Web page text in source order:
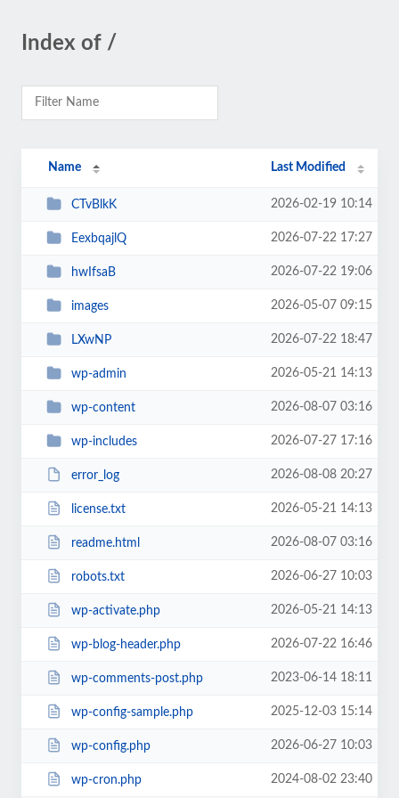
Index of /
Name Last Modified
CTvBlkK 2026-02-19 10:14
EexbqajlQ 2026-07-22 17:27
hwIfsaB 2026-07-22 19:06
images 2026-05-07 09:15
LXwNP 2026-07-22 18:47
wp-admin 2026-05-21 14:13
wp-content 2026-08-07 03:16
wp-includes 2026-07-27 17:16
error_log 2026-08-08 20:27
license.txt 2026-05-21 14:13
readme.html 2026-08-07 03:16
robots.txt 2026-06-27 10:03
wp-activate.php 2026-05-21 14:13
wp-blog-header.php 2026-07-22 16:46
wp-comments-post.php 2023-06-14 18:11
wp-config-sample.php 2025-12-03 15:14
wp-config.php 2026-06-27 10:03
wp-cron.php 2024-08-02 23:40